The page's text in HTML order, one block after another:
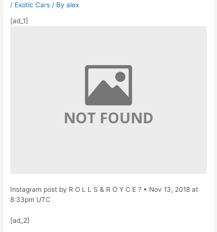
/ Exotic Cars / Byalex
[ad_1]
Instagram post by R O L L S & R O Y C E ? • Nov 13, 2018 at
8:33pm UTC
[ad_2]